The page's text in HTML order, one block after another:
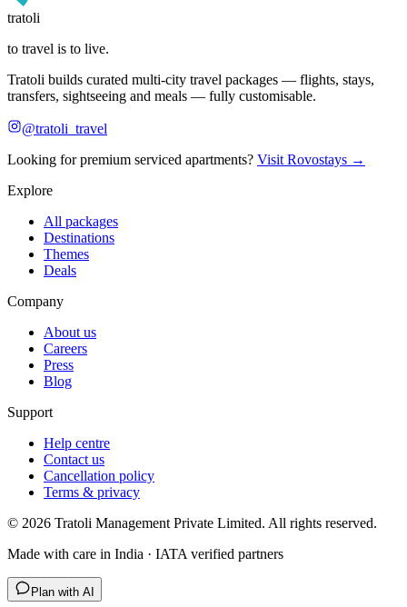
tratoli
to travel is to live.
Tratoli builds curated multi-city travel packages — flights, stays,
transfers, sightseeing and meals — fully customisable.
@tratoli_travel
Looking for premium serviced apartments? Visit Rovostays →
Explore
All packages
Destinations
Themes
Deals
Company
About us
Careers
Press
Blog
Support
Help centre
Contact us
Cancellation policy
Terms & privacy
© 2026 Tratoli Management Private Limited. All rights reserved.
Made with care in India · IATA verified partners
Plan with AI